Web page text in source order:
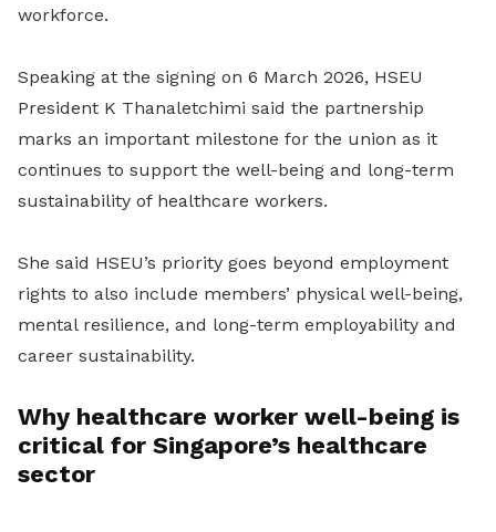
workforce.
Speaking at the signing on 6 March 2026, HSEU
President K Thanaletchimi said the partnership
marks an important milestone for the union as it
continues to support the well-being and long-term
sustainability of healthcare workers.
She said HSEU’s priority goes beyond employment
rights to also include members’ physical well-being,
mental resilience, and long-term employability and
career sustainability.
Why healthcare worker well-being is
critical for Singapore’s healthcare
sector